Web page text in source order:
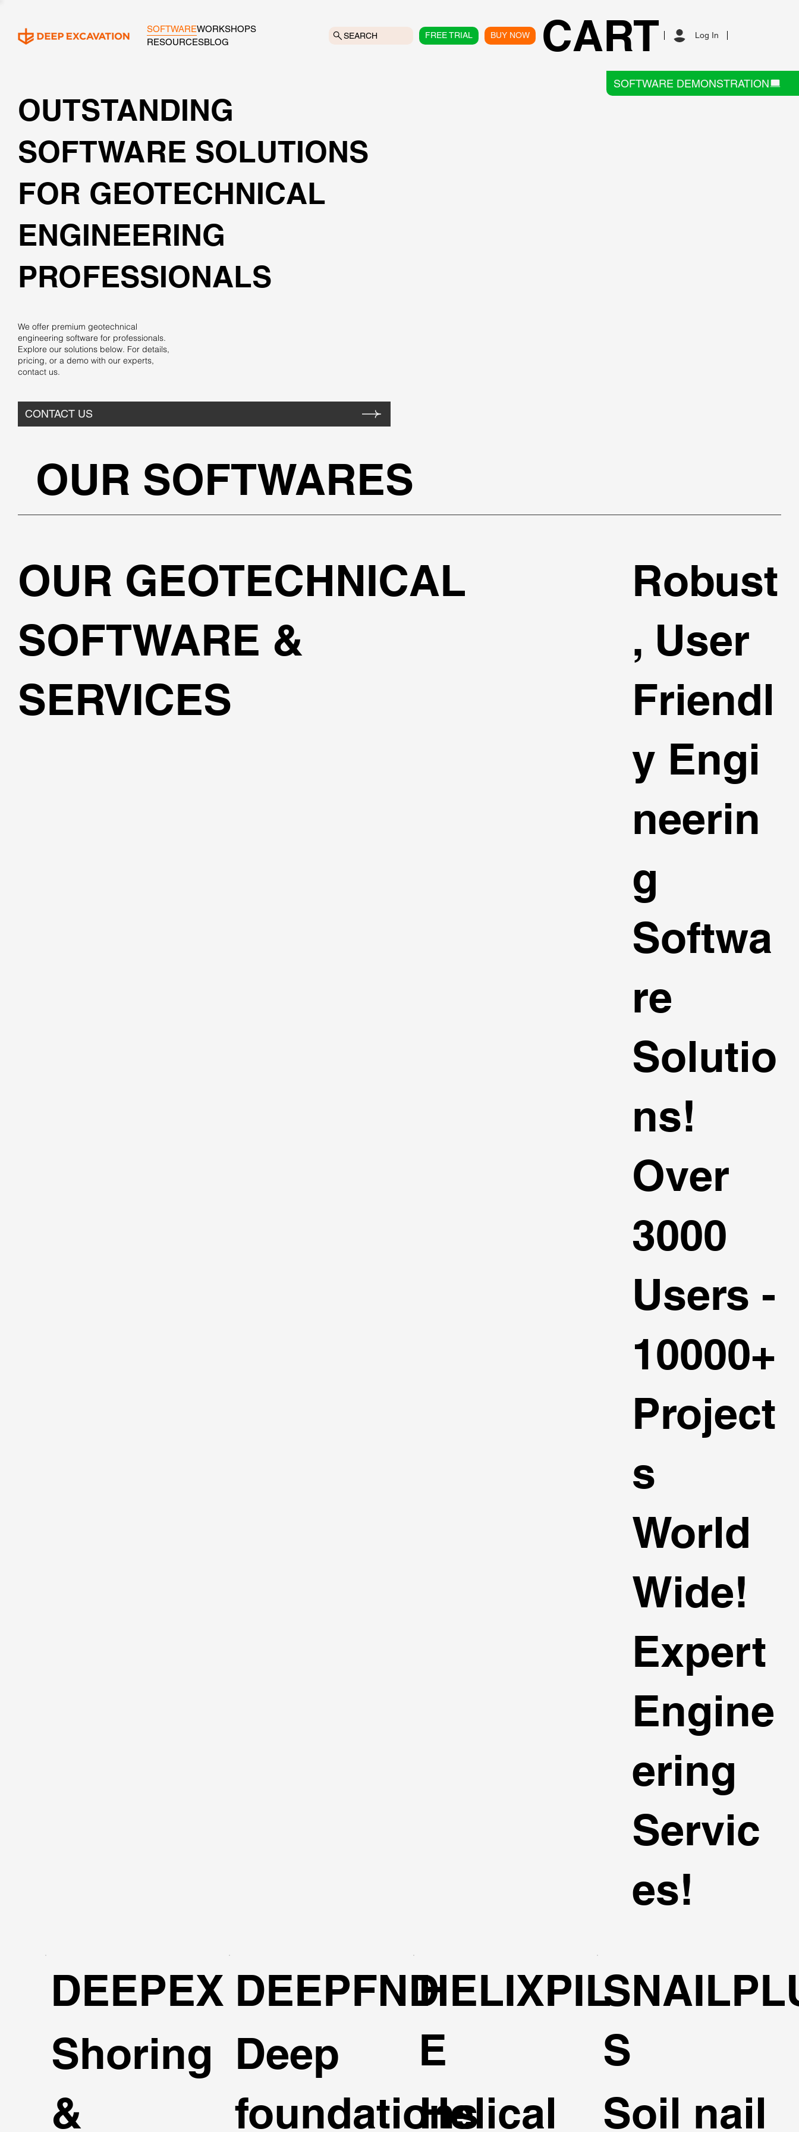
SOFTWAREWORKSHOPS
RESOURCESBLOG
SOFTWARE DEMONSTRATION
FREE TRIAL BUY NOW CART Log In
SEARCH
OUTSTANDING
SOFTWARE SOLUTIONS
FOR GEOTECHNICAL
ENGINEERING
PROFESSIONALS
We offer premium geotechnical
engineering software for professionals.
Explore our solutions below. For details,
pricing, or a demo with our experts,
contact us.
CONTACT US
OUR SOFTWARES
OUR GEOTECHNICAL
SOFTWARE &
SERVICES
Robust
, User
Friendl
y Engi
neerin
g
Softwa
re
Solutio
ns!
Over
3000
Users -
10000+
Project
s
World
Wide!
Expert
Engine
ering
Servic
es!
DEEPEX
Shoring
&
DEEPFND
Deep
foundations
HELIXPIL
E
Helical
S
Soil nail